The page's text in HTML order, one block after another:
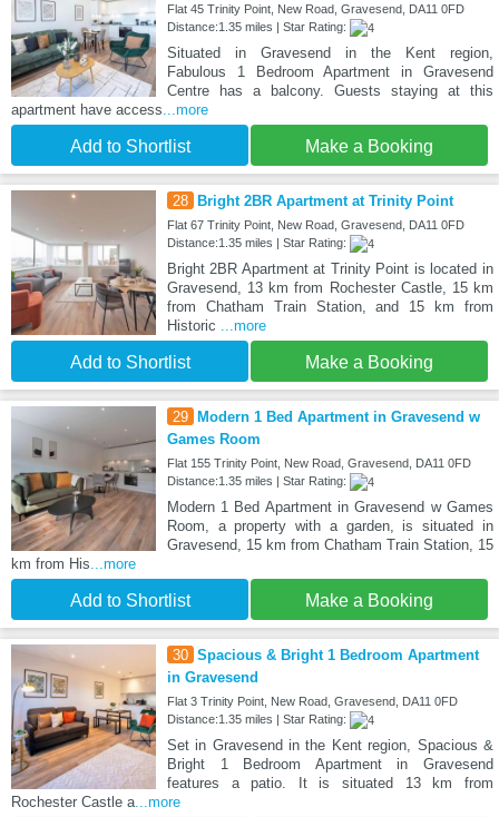
Flat 45 Trinity Point, New Road, Gravesend, DA11 0FD
Distance:1.35 miles | Star Rating:
Situated in Gravesend in the Kent region,
Fabulous 1 Bedroom Apartment in Gravesend
Centre has a balcony. Guests staying at this
apartment have access ...more
Add to Shortlist Make a Booking
28 Bright 2BR Apartment at Trinity Point
Flat 67 Trinity Point, New Road, Gravesend, DA11 0FD
Distance:1.35 miles | Star Rating:
Bright 2BR Apartment at Trinity Point is located in
Gravesend, 13 km from Rochester Castle, 15 km
from Chatham Train Station, and 15 km from
Historic
...more
Add to Shortlist Make a Booking
29
Modern 1 Bed Apartment in Gravesend w
Games Room
Flat 155 Trinity Point, New Road, Gravesend, DA11 0FD
Distance:1.35 miles | Star Rating:
Modern 1 Bed Apartment in Gravesend w Games
Room, a property with a garden, is situated in
Gravesend, 15 km from Chatham Train Station, 15
km from His ...more
Add to Shortlist Make a Booking
30 Spacious & Bright 1 Bedroom Apartment
in Gravesend
Flat 3 Trinity Point, New Road, Gravesend, DA11 0FD
Distance:1.35 miles | Star Rating:
Set in Gravesend in the Kent region, Spacious &
Bright 1 Bedroom Apartment in Gravesend
features a patio. It is situated 13 km from
Rochester Castle a...more